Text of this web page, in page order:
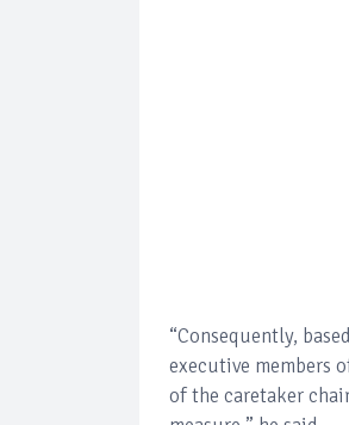
“Consequently,
executive members
of the caretaker